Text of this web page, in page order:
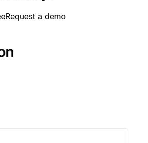
Request a demo